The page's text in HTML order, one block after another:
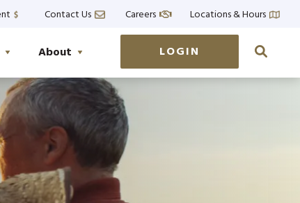
LOGIN
About
Contact Us Careers Locations & Hours